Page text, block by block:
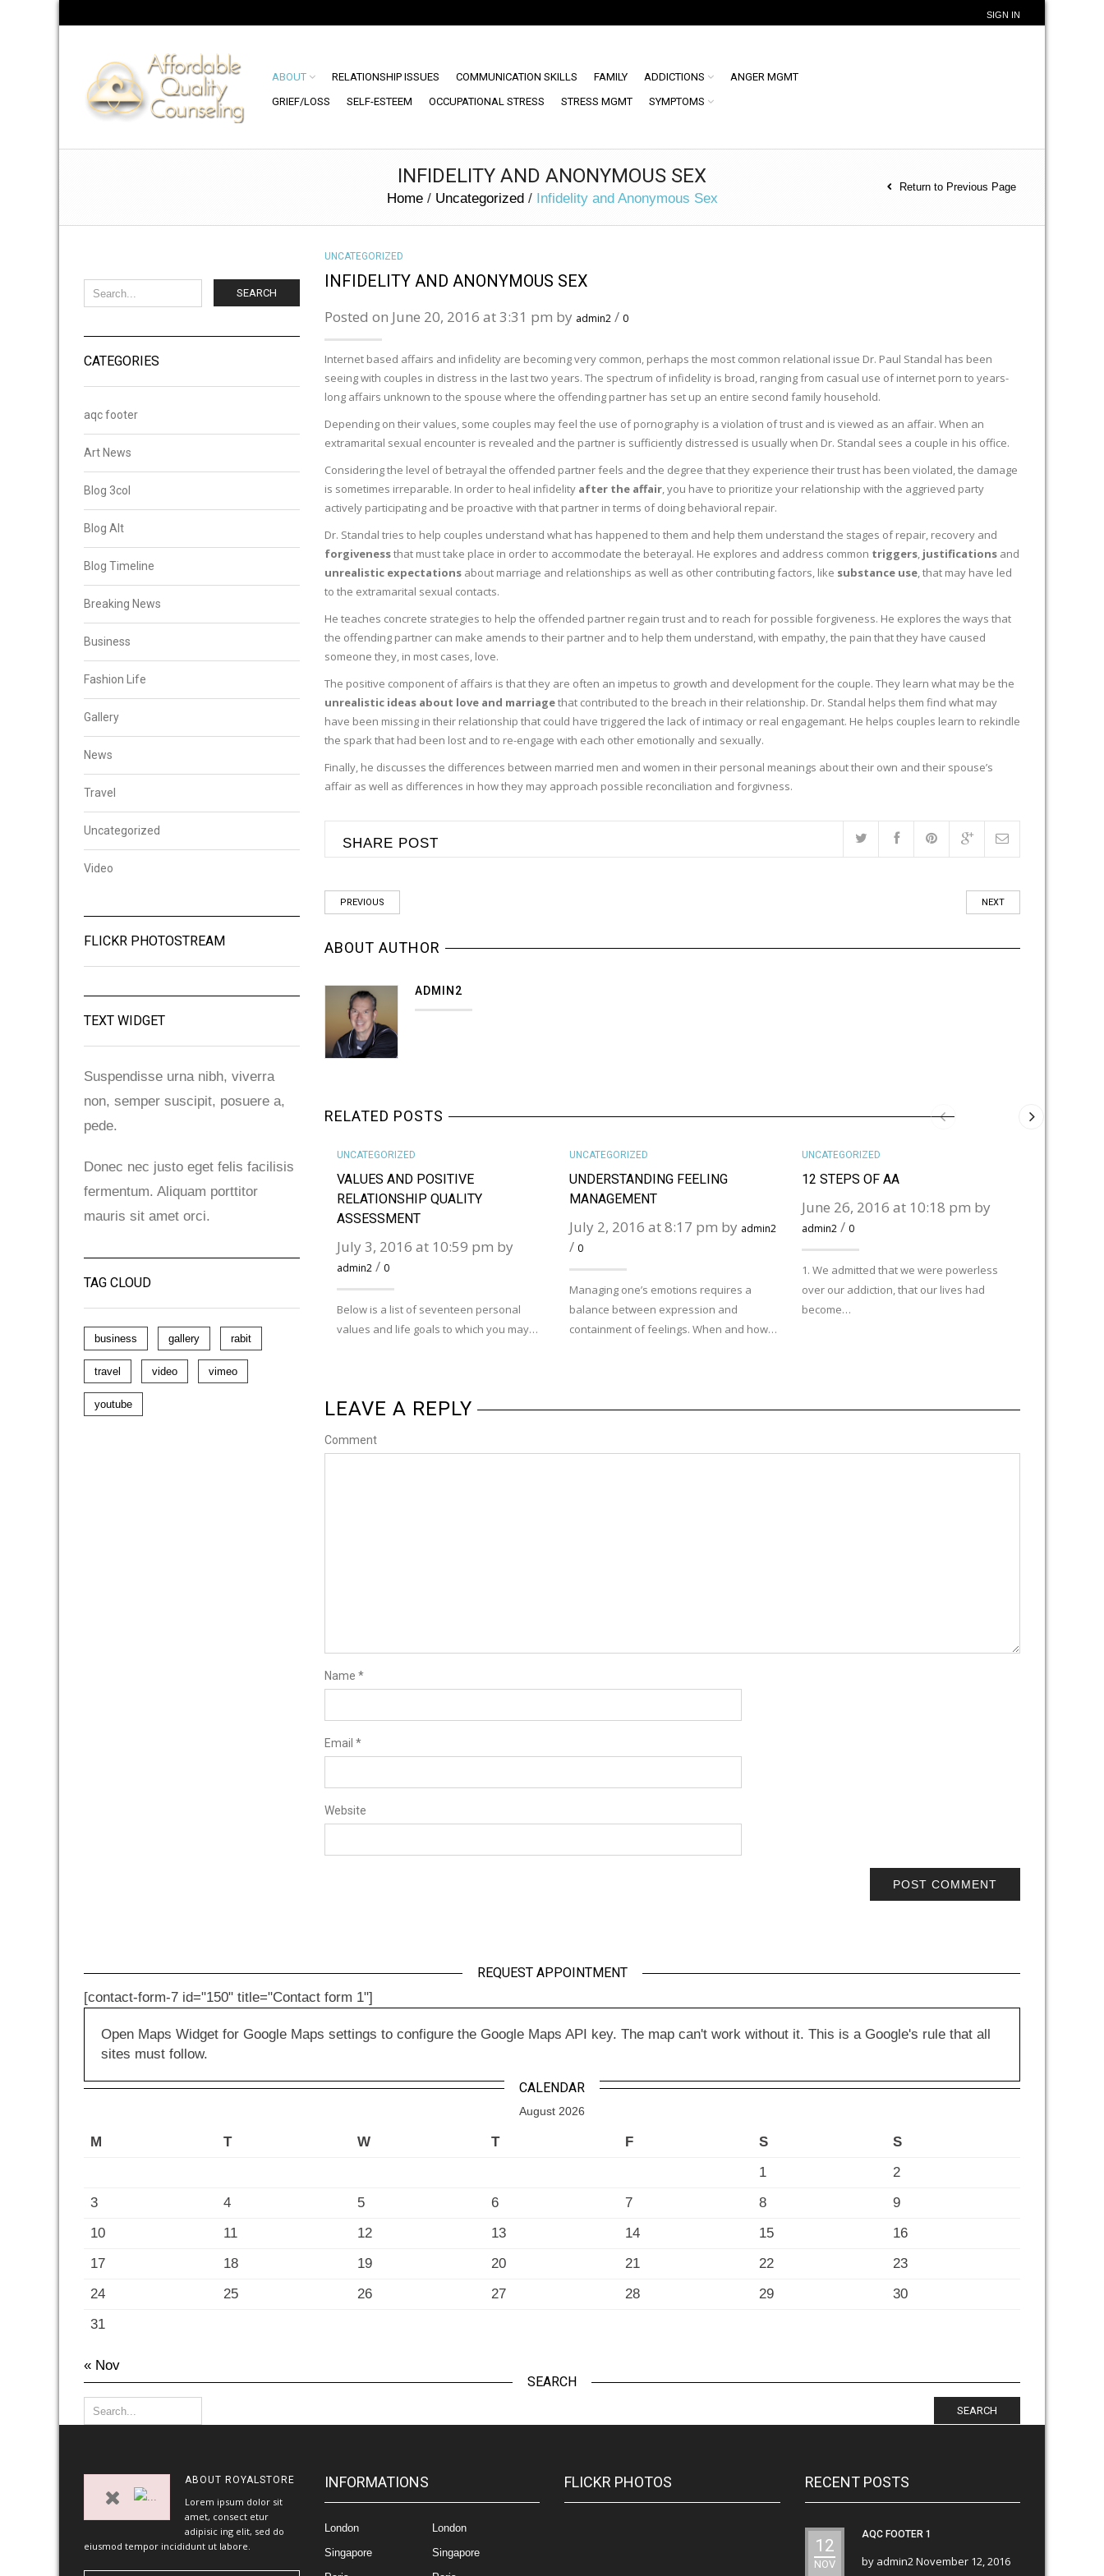
SIGN IN
ABOUT RELATIONSHIP ISSUES COMMUNICATION SKILLS FAMILY ADDICTIONS
ANGER MGMT
GRIEF/LOSS
SELF-ESTEEM OCCUPATIONAL STRESS STRESS MGMT SYMPTOMS
INFIDELITY AND ANONYMOUS SEX
Home / Uncategorized / Infidelity and Anonymous Sex
Return to Previous Page
SEARCH
CATEGORIES
aqc footer
Art News
Blog 3col
Blog Alt
Blog Timeline
Breaking News
Business
Fashion Life
Gallery
News
Travel
Uncategorized
Video
FLICKR PHOTOSTREAM
TEXT WIDGET
Suspendisse urna nibh, viverra
non, semper suscipit, posuere a,
pede.
Donec nec justo eget felis facilisis
fermentum. Aliquam porttitor
mauris sit amet orci.
TAG CLOUD
business gallery rabit
travel video vimeo
youtube
UNCATEGORIZED
INFIDELITY AND ANONYMOUS SEX
Posted on June 20, 2016 at 3:31 pm by admin2/ 0
Internet based affairs and infidelity are becoming very common, perhaps the most common relational issue Dr. Paul Standal has been
seeing with couples in distress in the last two years. The spectrum of infidelity is broad, ranging from casual use of internet porn to years-
long affairs unknown to the spouse where the offending partner has set up an entire second family household.
Depending on their values, some couples may feel the use of pornography is a violation of trust and is viewed as an affair. When an
extramarital sexual encounter is revealed and the partner is sufficiently distressed is usually when Dr. Standal sees a couple in his office.
Considering the level of betrayal the offended partner feels and the degree that they experience their trust has been violated, the damage
is sometimes irreparable. In order to heal infidelity after the affair, you have to prioritize your relationship with the aggrieved party
actively participating and be proactive with that partner in terms of doing behavioral repair.
Dr. Standal tries to help couples understand what has happened to them and help them understand the stages of repair, recovery and
forgivenessthat must take place in order to accommodate the beterayal. He explores and address common triggers, justificationsand
unrealistic expectationsabout marriage and relationships as well as other contributing factors, like substance use, that may have led
to the extramarital sexual contacts.
He teaches concrete strategies to help the offended partner regain trust and to reach for possible forgiveness. He explores the ways that
the offending partner can make amends to their partner and to help them understand, with empathy, the pain that they have caused
someone they, in most cases, love.
The positive component of affairs is that they are often an impetus to growth and development for the couple. They learn what may be the
unrealistic ideas about love and marriagethat contributed to the breach in their relationship. Dr. Standal helps them find what may
have been missing in their relationship that could have triggered the lack of intimacy or real engagemant. He helps couples learn to rekindle
the spark that had been lost and to re-engage with each other emotionally and sexually.
Finally, he discusses the differences between married men and women in their personal meanings about their own and their spouse’s
affair as well as differences in how they may approach possible reconciliation and forgivness.
SHARE POST
PREVIOUS NEXT
ABOUT AUTHOR
ADMIN2
RELATED POSTS
UNCATEGORIZED
VALUES AND POSITIVE
RELATIONSHIP QUALITY
ASSESSMENT
July 3, 2016 at 10:59 pm by
admin2/ 0
Below is a list of seventeen personal
values and life goals to which you may…
UNCATEGORIZED
UNDERSTANDING FEELING
MANAGEMENT
July 2, 2016 at 8:17 pm by admin2
/ 0
Managing one’s emotions requires a
balance between expression and
containment of feelings. When and how…
UNCATEGORIZED
12 STEPS OF AA
June 26, 2016 at 10:18 pm by
admin2/ 0
1. We admitted that we were powerless
over our addiction, that our lives had
become…
LEAVE A REPLY
Comment
Name *
Email *
Website
REQUEST APPOINTMENT
[contact-form-7 id="150" title="Contact form 1"]
Open Maps Widget for Google Maps settings to configure the Google Maps API key. The map can't work without it. This is a Google's rule that all
sites must follow.
CALENDAR
August 2026
M T W T F S
S
1
2
3
4 5 6 7 8
9
10
11 12 13 14 15
16
17
18 19 20 21 22
23
24
25 26 27 28 29
30
31
« Nov
SEARCH
SEARCH
ABOUT ROYALSTORE
Lorem ipsum dolor sit
amet, consect etur
adipisic ing elit, sed do
eiusmod tempor incididunt ut labore.
INFORMATIONS
London
Singapore
London
Singapore
FLICKR PHOTOS RECENT POSTS
12
NOV
AQC FOOTER 1
by admin2November 12, 2016